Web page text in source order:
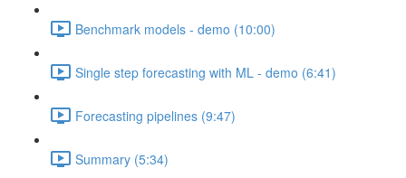
Benchmark models - demo (10:00)
Single step forecasting with ML - demo (6:41)
Forecasting pipelines (9:47)
Summary (5:34)